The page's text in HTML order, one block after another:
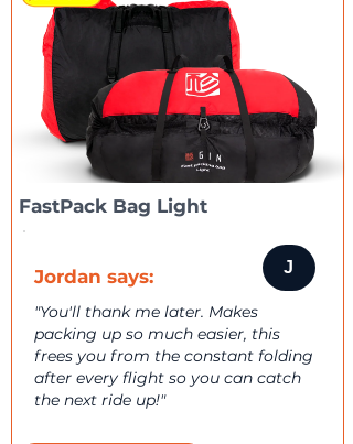
FastPack Bag Light
J
Jordan says:
"You'll thank me later. Makes
packing up so much easier, this
frees you from the constant folding
after every flight so you can catch
the next ride up!"